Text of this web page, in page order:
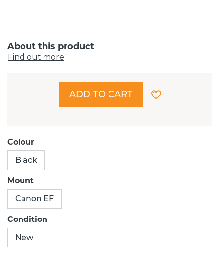
About this product
Find out more
ADD TO CART
Colour
Black
Mount
Canon EF
Condition
New